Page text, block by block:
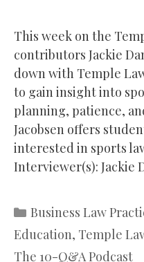
This week on the
contributors Jackie
down with Temple
to gain insight into
planning, patience,
Jacobsen offers
interested in sports
Interviewer(s): Jackie
Categories
Business Law
Education, Temple
The 10-Q&A Podcast